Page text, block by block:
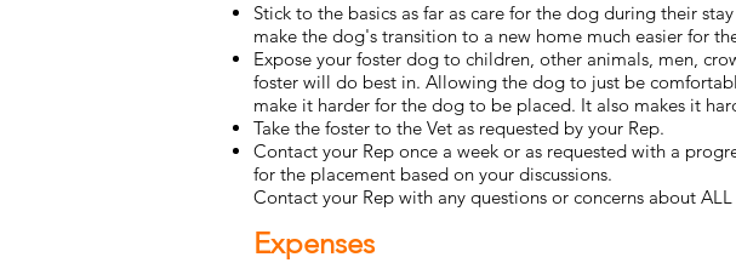
Stick to the basics as far as care for the dog during their
make the dog's transition to a new home much easier for
Expose your foster dog to children, other animals, men,
foster will do best in. Allowing the dog to just be
make it harder for the dog to be placed. It also makes it
Take the foster to the Vet as requested by your Rep.
Contact your Rep once a week or as requested with a
for the placement based on your discussions.
Contact your Rep with any questions or concerns about
Expenses